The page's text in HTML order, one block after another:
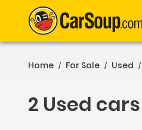
Home / For Sale / Used /
2 Used